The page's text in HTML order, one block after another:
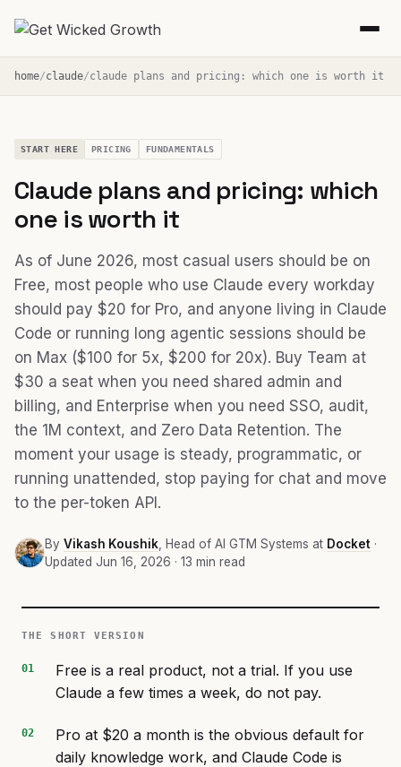
home claude claude plans and pricing: which one is worth it
START HERE PRICING FUNDAMENTALS
Claude plans and pricing: which
one is worth it
As of June 2026, most casual users should be on
Free, most people who use Claude every workday
should pay $20 for Pro, and anyone living in Claude
Code or running long agentic sessions should be
on Max ($100 for 5x, $200 for 20x). Buy Team at
$30 a seat when you need shared admin and
billing, and Enterprise when you need SSO, audit,
the 1M context, and Zero Data Retention. The
moment your usage is steady, programmatic, or
running unattended, stop paying for chat and move
to the per-token API.
By Vikash Koushik , Head of AI GTM Systems at Docket ·
Updated Jun 16, 2026 · 13 min read
THE SHORT VERSION
Free is a real product, not a trial. If you use
Claude a few times a week, do not pay.
Pro at $20 a month is the obvious default for
daily knowledge work, and Claude Code is